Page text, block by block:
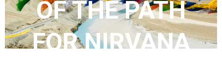
OF THE PATH
FOR NIRVANA